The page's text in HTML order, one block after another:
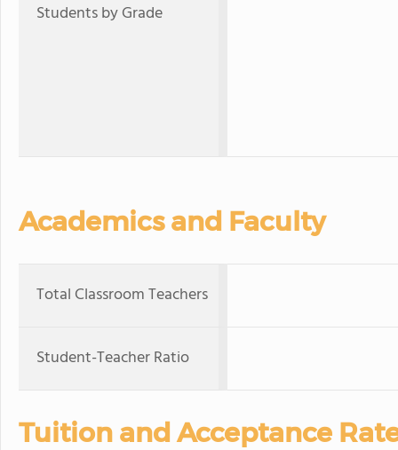
Students by Grade
Academics and Faculty
Total Classroom Teachers
Student-Teacher Ratio
Tuition and Acceptance